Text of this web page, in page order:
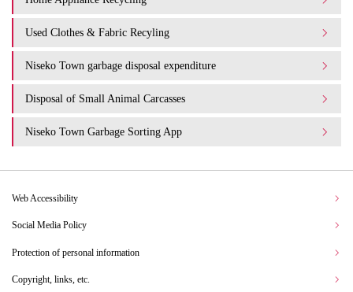
Used Clothes & Fabric Recyling
Niseko Town garbage disposal expenditure​ ​
Disposal of Small Animal Carcasses
Niseko Town Garbage Sorting App
Web Accessibility
Social Media Policy
Protection of personal information
Copyright, links, etc.